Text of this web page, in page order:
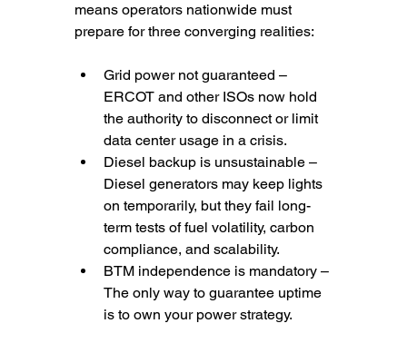
means operators nationwide must
prepare for three converging realities:
Grid power not guaranteed –
ERCOT and other ISOs now hold
the authority to disconnect or limit
data center usage in a crisis.
Diesel backup is unsustainable –
Diesel generators may keep lights
on temporarily, but they fail long-
term tests of fuel volatility, carbon
compliance, and scalability.
BTM independence is mandatory –
The only way to guarantee uptime
is to own your power strategy.